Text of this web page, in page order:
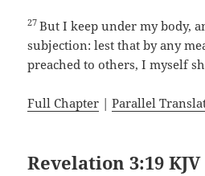
27But I keep under my body,
subjection: lest that by any
preached to others, I myself
Full Chapter |Parallel
Revelation 3:19 KJV